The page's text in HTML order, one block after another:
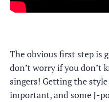
The obvious first step is
don’t worry if you don’t
singers! Getting the
important, and some J-